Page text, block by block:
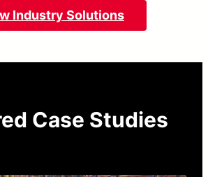
Industry Solutions
Case Studies